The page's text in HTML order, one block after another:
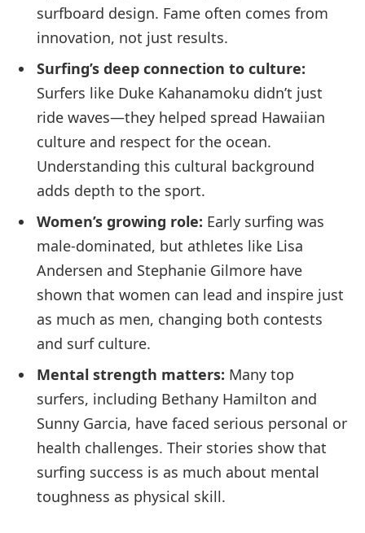
surfboard design. Fame often comes from
innovation, not just results.
Surfing’s deep connection to culture:
Surfers like Duke Kahanamoku didn’t just
ride waves—they helped spread Hawaiian
culture and respect for the ocean.
Understanding this cultural background
adds depth to the sport.
Women’s growing role: Early surfing was
male-dominated, but athletes like Lisa
Andersen and Stephanie Gilmore have
shown that women can lead and inspire just
as much as men, changing both contests
and surf culture.
Mental strength matters: Many top
surfers, including Bethany Hamilton and
Sunny Garcia, have faced serious personal or
health challenges. Their stories show that
surfing success is as much about mental
toughness as physical skill.